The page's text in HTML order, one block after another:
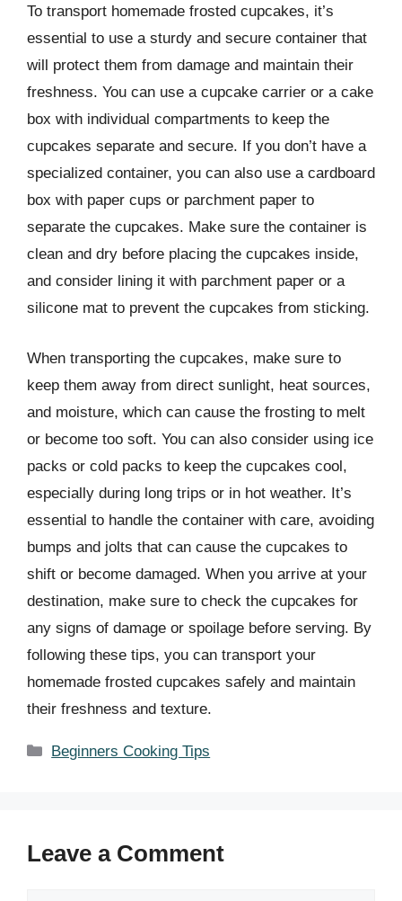
To transport homemade frosted cupcakes, it’s
essential to use a sturdy and secure container that
will protect them from damage and maintain their
freshness. You can use a cupcake carrier or a cake
box with individual compartments to keep the
cupcakes separate and secure. If you don’t have a
specialized container, you can also use a cardboard
box with paper cups or parchment paper to
separate the cupcakes. Make sure the container is
clean and dry before placing the cupcakes inside,
and consider lining it with parchment paper or a
silicone mat to prevent the cupcakes from sticking.
When transporting the cupcakes, make sure to
keep them away from direct sunlight, heat sources,
and moisture, which can cause the frosting to melt
or become too soft. You can also consider using ice
packs or cold packs to keep the cupcakes cool,
especially during long trips or in hot weather. It’s
essential to handle the container with care, avoiding
bumps and jolts that can cause the cupcakes to
shift or become damaged. When you arrive at your
destination, make sure to check the cupcakes for
any signs of damage or spoilage before serving. By
following these tips, you can transport your
homemade frosted cupcakes safely and maintain
their freshness and texture.
Categories
Beginners Cooking Tips
Leave a Comment